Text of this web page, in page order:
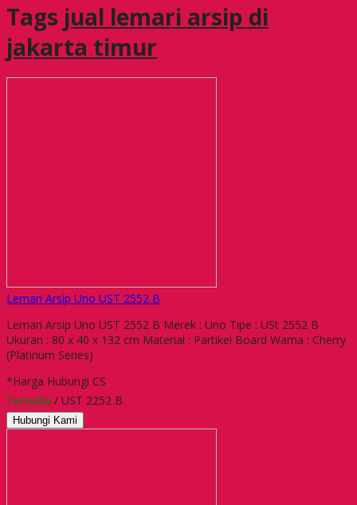
Tags jual lemari arsip di
jakarta timur
Lemari Arsip Uno UST 2552 B
Lemari Arsip Uno UST 2552 B Merek : Uno Tipe : USt 2552 B
Ukuran : 80 x 40 x 132 cm Material : Partikel Board Warna : Cherry
(Platinum Series)
*Harga Hubungi CS
Tersedia / UST 2252 B
Hubungi Kami